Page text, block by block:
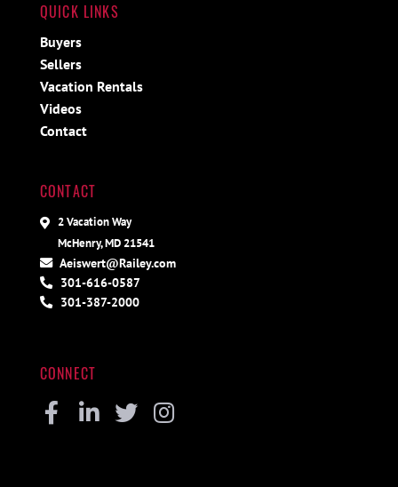
QUICK LINKS
Buyers
Sellers
Vacation Rentals
Videos
Contact
CONTACT
2 Vacation Way
McHenry, MD 21541
Aeiswert@Railey.com
301-616-0587
301-387-2000
CONNECT